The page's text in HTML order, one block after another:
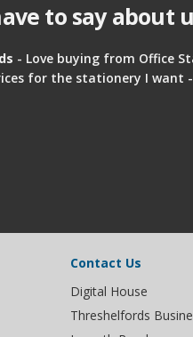
to say about
- Love buying from Office
for the stationery I want -
Contact Us
Digital House
Threshelfords